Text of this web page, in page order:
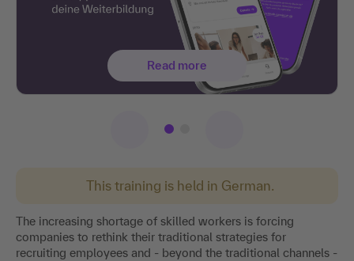
This training is held in German.
The increasing shortage of skilled workers is forcing
companies to rethink their traditional strategies for
recruiting employees and - beyond the traditional channels -
Read more